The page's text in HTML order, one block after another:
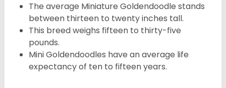
The average Miniature Goldendoodle stands
between thirteen to twenty inches tall.
This breed weighs fifteen to thirty-five
pounds.
Mini Goldendoodles have an average life
expectancy of ten to fifteen years.